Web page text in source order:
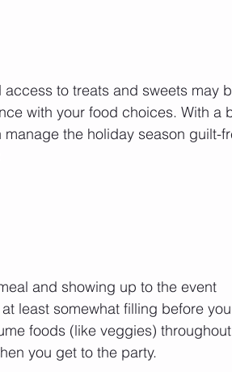
to treats and sweets may
with your food choices. With a
the holiday season guilt-
and showing up to the event
least somewhat filling before
foods (like veggies)
you get to the party.